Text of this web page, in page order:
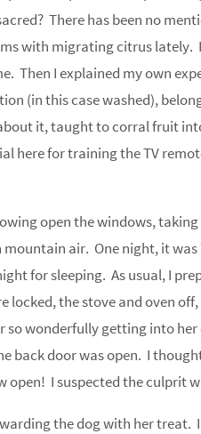
There has been no
with migrating citrus lately.
Then I explained my own
(in this case washed),
it, taught to corral fruit
here for training the TV
open the windows,
air. One night, it was
for sleeping. As usual, I
the stove and oven
wonderfully getting into
back door was open. I
open! I suspected the culprit
the dog with her treat.